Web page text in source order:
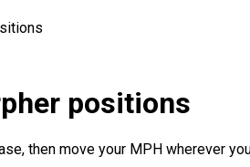
positions
then move your MPH wherever